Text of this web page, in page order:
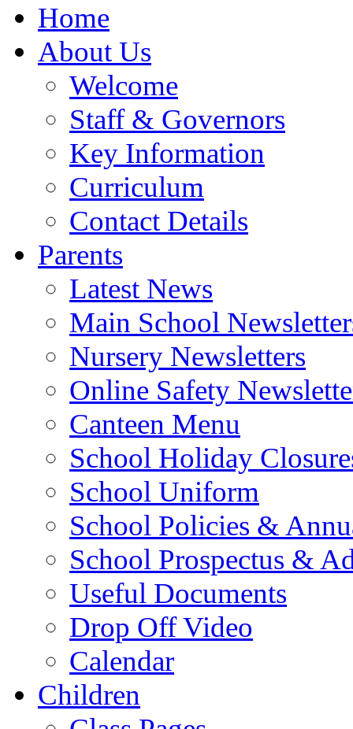
Home
About Us
Welcome
Staff & Governors
Key Information
Curriculum
Contact Details
Parents
Latest News
Main School
Nursery Newsletters
Online Safety
Canteen Menu
School Holiday
School Uniform
School Policies &
School Prospectus &
Useful Documents
Drop Off Video
Calendar
Children